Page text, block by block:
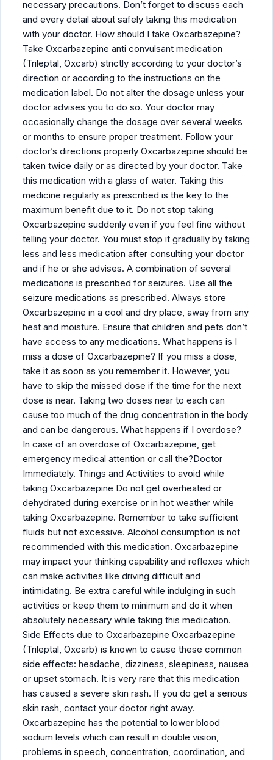
necessary precautions. Don’t forget to discuss each
and every detail about safely taking this medication
with your doctor. How should I take Oxcarbazepine?
Take Oxcarbazepine anti convulsant medication
(Trileptal, Oxcarb) strictly according to your doctor’s
direction or according to the instructions on the
medication label. Do not alter the dosage unless your
doctor advises you to do so. Your doctor may
occasionally change the dosage over several weeks
or months to ensure proper treatment. Follow your
doctor’s directions properly Oxcarbazepine should be
taken twice daily or as directed by your doctor. Take
this medication with a glass of water. Taking this
medicine regularly as prescribed is the key to the
maximum benefit due to it. Do not stop taking
Oxcarbazepine suddenly even if you feel fine without
telling your doctor. You must stop it gradually by taking
less and less medication after consulting your doctor
and if he or she advises. A combination of several
medications is prescribed for seizures. Use all the
seizure medications as prescribed. Always store
Oxcarbazepine in a cool and dry place, away from any
heat and moisture. Ensure that children and pets don’t
have access to any medications. What happens is I
miss a dose of Oxcarbazepine? If you miss a dose,
take it as soon as you remember it. However, you
have to skip the missed dose if the time for the next
dose is near. Taking two doses near to each can
cause too much of the drug concentration in the body
and can be dangerous. What happens if I overdose?
In case of an overdose of Oxcarbazepine, get
emergency medical attention or call the?Doctor
Immediately. Things and Activities to avoid while
taking Oxcarbazepine Do not get overheated or
dehydrated during exercise or in hot weather while
taking Oxcarbazepine. Remember to take sufficient
fluids but not excessive. Alcohol consumption is not
recommended with this medication. Oxcarbazepine
may impact your thinking capability and reflexes which
can make activities like driving difficult and
intimidating. Be extra careful while indulging in such
activities or keep them to minimum and do it when
absolutely necessary while taking this medication.
Side Effects due to Oxcarbazepine Oxcarbazepine
(Trileptal, Oxcarb) is known to cause these common
side effects: headache, dizziness, sleepiness, nausea
or upset stomach. It is very rare that this medication
has caused a severe skin rash. If you do get a serious
skin rash, contact your doctor right away.
Oxcarbazepine has the potential to lower blood
sodium levels which can result in double vision,
problems in speech, concentration, coordination, and